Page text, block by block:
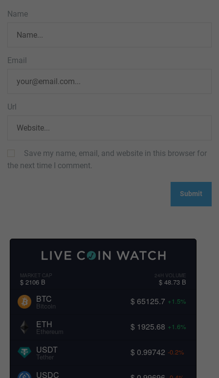
Name
Email
Url
Save my name, email, and website in this browser for
the next time I comment.
MARKET CAP
$ 2106 B
24H VOLUME
$ 48.73 B
BTC
Bitcoin $ 65125.7 +1.5%
ETH
Ethereum $ 1925.68 +1.6%
USDT
Tether $ 0.99742 -0.2%
USDC